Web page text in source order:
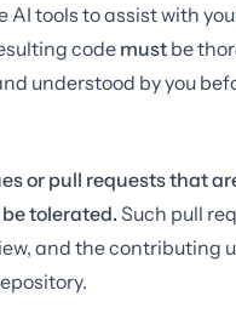
AI tools to assist with
code must be
understood by you
or pull requests that
tolerated.Such pull
and the contributing